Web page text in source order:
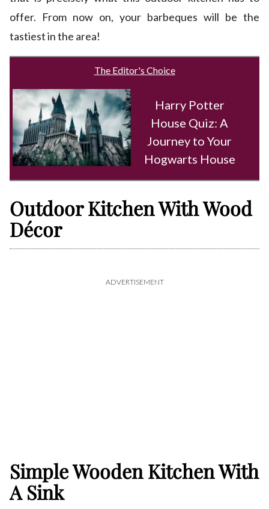
offer. From now on, your barbeques will be the
tastiest in the area!
The Editor's Choice
Harry Potter
House Quiz: A
Journey to Your
Hogwarts House
Outdoor Kitchen With Wood
Décor
ADVERTISEMENT
Simple Wooden Kitchen With
A Sink